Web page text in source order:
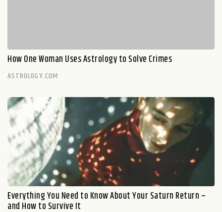
How One Woman Uses Astrology to Solve Crimes
ASTROLOGY.COM
Everything You Need to Know About Your Saturn Return –
and How to Survive It